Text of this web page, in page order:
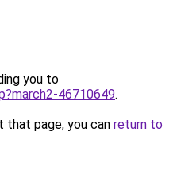
you to
46710649.
page, you can return to